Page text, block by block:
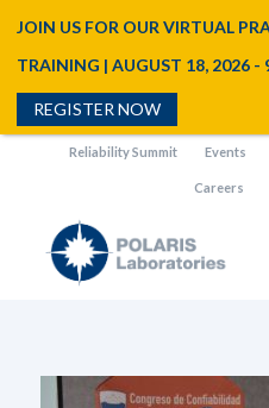
Reliability Summit Events
Careers
JOIN US FOR OUR VIRTUAL
TRAINING | AUGUST 18, 2026 -
REGISTER NOW